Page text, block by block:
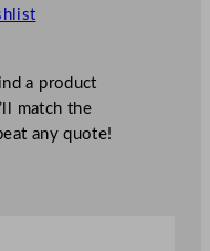
a product
match the
any quote!